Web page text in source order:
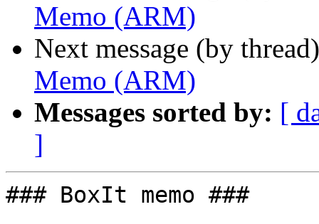
Memo (ARM)
Next message (by
Memo (ARM)
Messages sorted by: [
]
### BoxIt memo ###